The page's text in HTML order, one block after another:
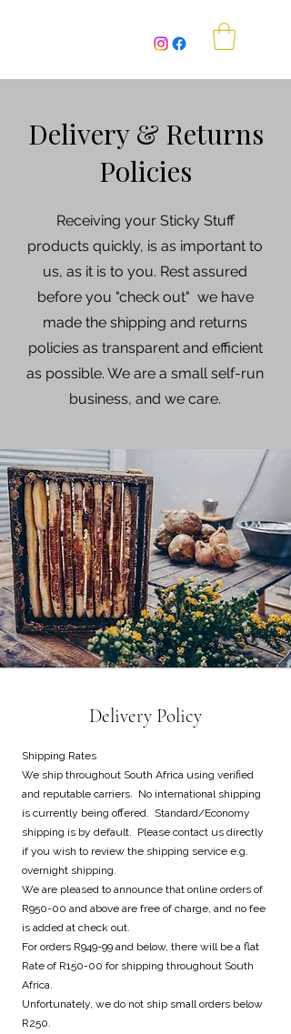
Delivery & Returns
Policies
Receiving your Sticky Stuff
products quickly, is as important to
us, as it is to you. Rest assured
before you "check out" we have
made the shipping and returns
policies as transparent and efficient
as possible. We are a small self-run
business, and we care.
Delivery Policy
Shipping Rates
We ship throughout South Africa using verified
and reputable carriers. No international shipping
is currently being offered. Standard/Economy
shipping is by default. Please contact us directly
if you wish to review the shipping service e.g.
overnight shipping.
We are pleased to announce that online orders of
R950-00 and above are free of charge, and no fee
is added at check out.
For orders R949-99 and below, there will be a flat
Rate of R150-00 for shipping throughout South
Africa.
Unfortunately, we do not ship small orders below
R250.